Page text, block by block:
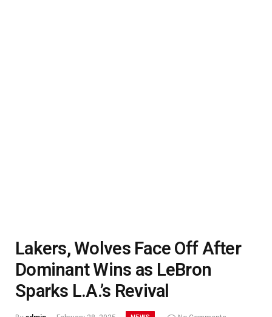
Lakers, Wolves Face Off After
Dominant Wins as LeBron
Sparks L.A.’s Revival